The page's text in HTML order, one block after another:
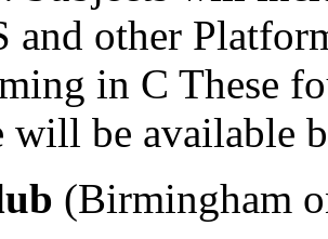
and other
in C These
will be available
(Birmingham